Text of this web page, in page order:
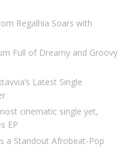
Regalhia Soars with
Full of Dreamy and Groovy
Latest Single
cinematic single yet,
EP
a Standout Afrobeat-Pop